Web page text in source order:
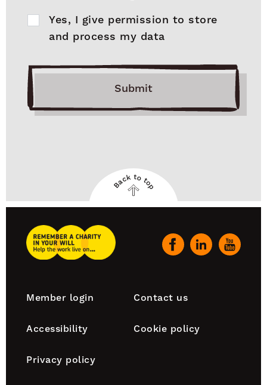
Yes, I give permission to store
and process my data
Submit
Back
to
Back to top
Remember
A
Our
Footer
Member login Contact us
Accessibility Cookie policy
Privacy policy